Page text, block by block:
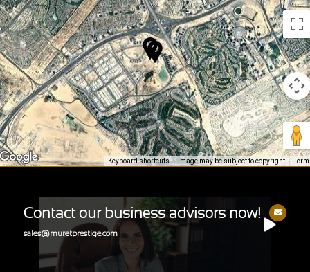
Keyboard shortcuts Image may be subject to copyright
Contact our business advisors now!
sales@muretprestige.com